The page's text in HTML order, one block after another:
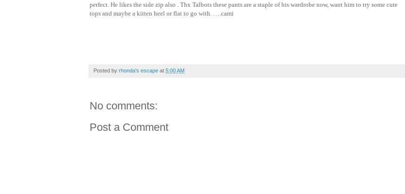
perfect. He likes the side zip also . Thx Talbots these pants are a staple of his wardrobe now, want him to try some cute
tops and maybe a kitten heel or flat to go with. ….cami
Posted by rhonda's escape at 5:00 AM
No comments:
Post a Comment